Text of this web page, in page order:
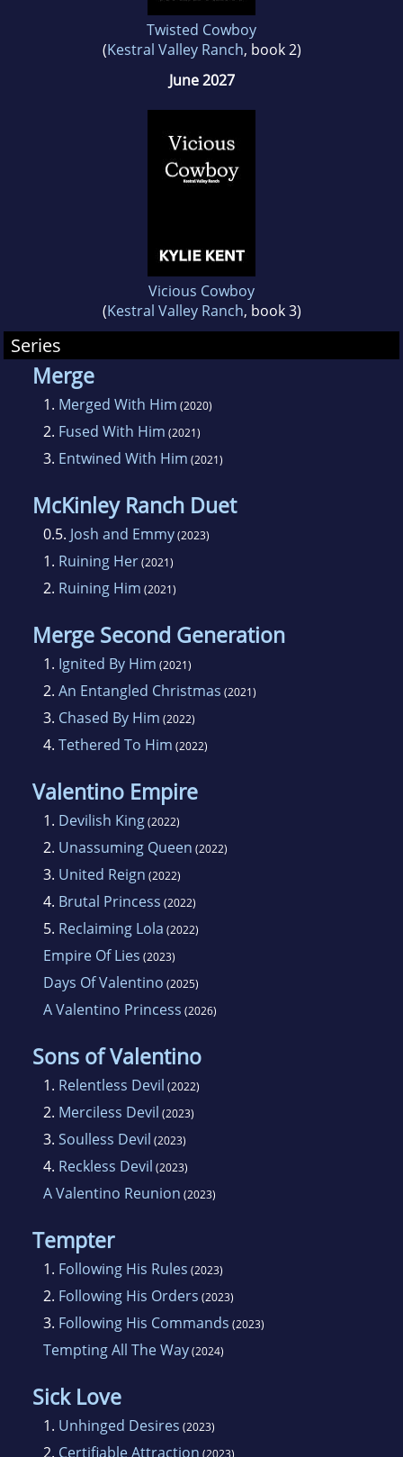
Twisted Cowboy
(Kestral Valley Ranch, book 2)
June 2027
Vicious Cowboy
(Kestral Valley Ranch, book 3)
Series
Merge
1. Merged With Him (2020)
2. Fused With Him (2021)
3. Entwined With Him (2021)
McKinley Ranch Duet
0.5. Josh and Emmy(2023)
1. Ruining Her(2021)
2. Ruining Him (2021)
Merge Second Generation
1. Ignited By Him (2021)
2. An Entangled Christmas (2021)
3. Chased By Him (2022)
4. Tethered To Him (2022)
Valentino Empire
1. Devilish King(2022)
2. Unassuming Queen (2022)
3. United Reign (2022)
4. Brutal Princess (2022)
5. Reclaiming Lola (2022)
Empire Of Lies (2023)
Days Of Valentino (2025)
A Valentino Princess (2026)
Sons of Valentino
1. Relentless Devil (2022)
2. Merciless Devil (2023)
3. Soulless Devil (2023)
4. Reckless Devil (2023)
A Valentino Reunion (2023)
Tempter
1. Following His Rules (2023)
2. Following His Orders (2023)
3. Following His Commands (2023)
Tempting All The Way(2024)
Sick Love
1. Unhinged Desires (2023)
2. Certifiable Attraction